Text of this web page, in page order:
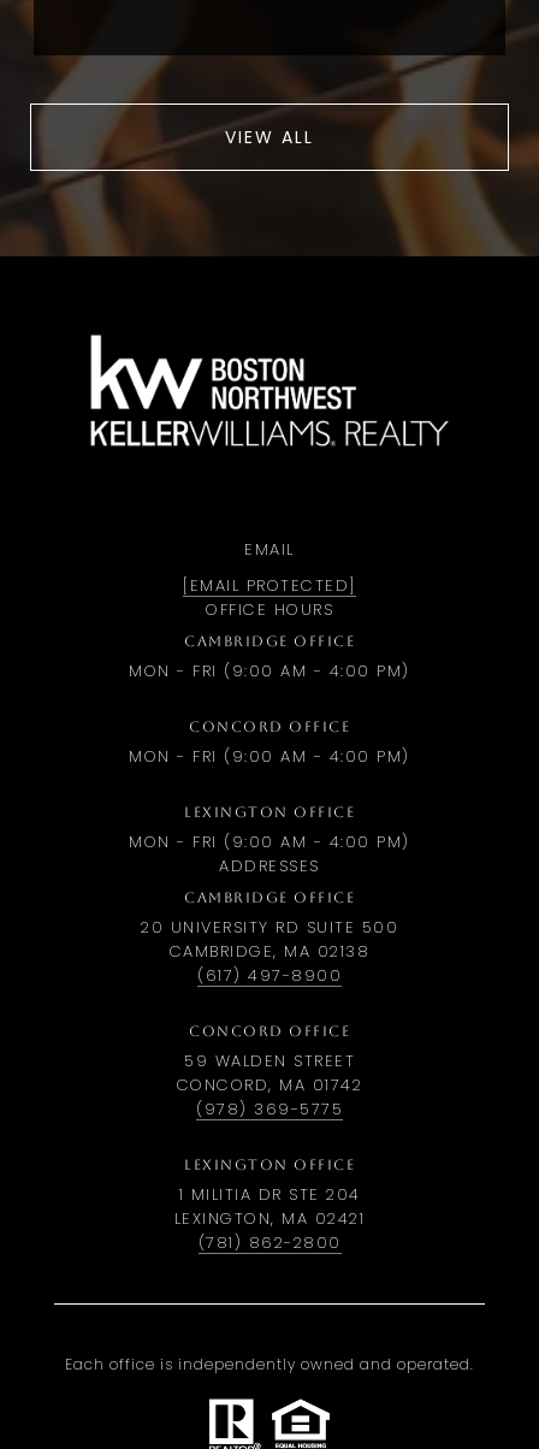
VIEW ALL
EMAIL
[EMAIL PROTECTED]
OFFICE HOURS
CAMBRIDGE OFFICE
MON - FRI (9:00 AM - 4:00 PM)
CONCORD OFFICE
MON - FRI (9:00 AM - 4:00 PM)
LEXINGTON OFFICE
MON - FRI (9:00 AM - 4:00 PM)
ADDRESSES
CAMBRIDGE OFFICE
20 UNIVERSITY RD SUITE 500
CAMBRIDGE, MA 02138
(617) 497-8900
CONCORD OFFICE
59 WALDEN STREET
CONCORD, MA 01742
(978) 369-5775
LEXINGTON OFFICE
1 MILITIA DR STE 204
LEXINGTON, MA 02421
(781) 862-2800
Each office is independently owned and operated.